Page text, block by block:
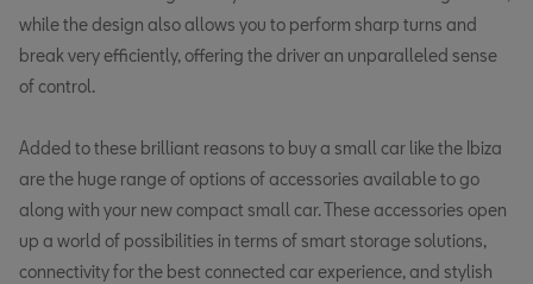
while the design also allows you to perform sharp turns and
break very efficiently, offering the driver an unparalleled sense
of control.
Added to these brilliant reasons to buy a small car like the Ibiza
are the huge range of options of accessories available to go
along with your new compact small car. These accessories open
up a world of possibilities in terms of smart storage solutions,
connectivity for the best connected car experience, and stylish